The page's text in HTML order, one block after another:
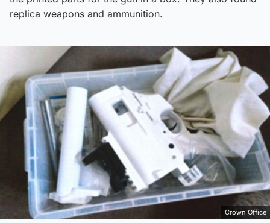
replica weapons and ammunition.
Crown Office